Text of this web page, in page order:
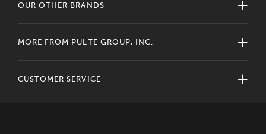
OUR OTHER BRANDS
MORE FROM PULTE GROUP, INC.
CUSTOMER SERVICE